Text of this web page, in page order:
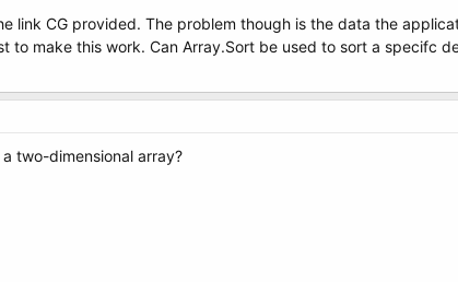
CG provided. The problem though is the data the
make this work. Can Array.Sort be used to sort a specifc
two-dimensional array?